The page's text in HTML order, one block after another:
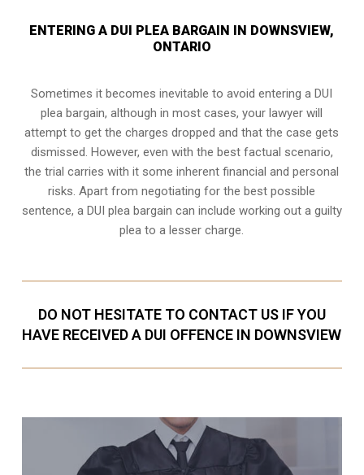
ENTERING A DUI PLEA BARGAIN IN DOWNSVIEW,
ONTARIO
Sometimes it becomes inevitable to avoid entering a DUI
plea bargain, although in most cases, your lawyer will
attempt to get the charges dropped and that the case gets
dismissed. However, even with the best factual scenario,
the trial carries with it some inherent financial and personal
risks. Apart from negotiating for the best possible
sentence, a DUI plea bargain can include working out a guilty
plea to a lesser charge.
DO NOT HESITATE TO CONTACT US IF YOU
HAVE RECEIVED A DUI OFFENCE IN DOWNSVIEW